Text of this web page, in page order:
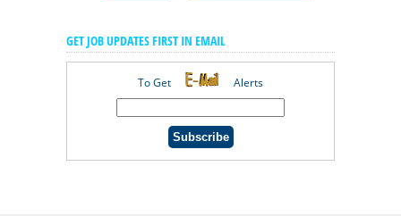
GET JOB UPDATES FIRST IN EMAIL
To Get Alerts